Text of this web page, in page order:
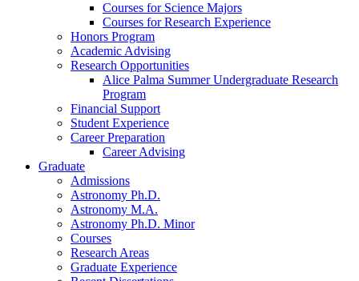
Courses for Science Majors
Courses for Research Experience
Honors Program
Academic Advising
Research Opportunities
Alice Palma Summer Undergraduate Research
Program
Financial Support
Student Experience
Career Preparation
Career Advising
Graduate
Admissions
Astronomy Ph.D.
Astronomy M.A.
Astronomy Ph.D. Minor
Courses
Research Areas
Graduate Experience